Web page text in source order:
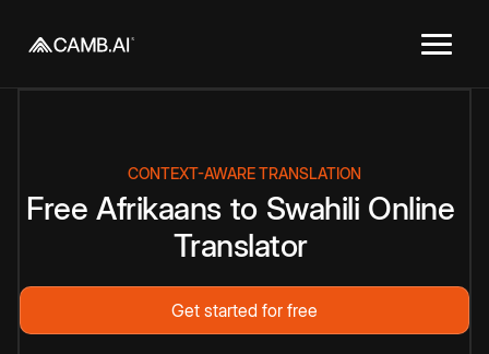
CONTEXT-AWARE TRANSLATION
Free Afrikaans to Swahili Online
Translator
Get started for free